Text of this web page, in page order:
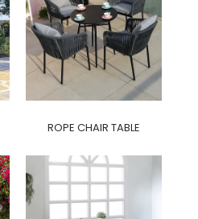
ROPE CHAIR TABLE